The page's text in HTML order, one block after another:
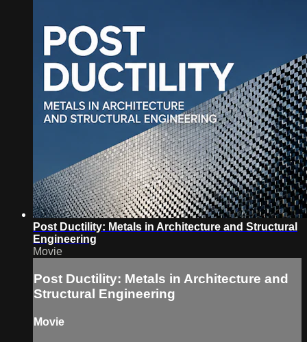
Post Ductility: Metals in Architecture and Structural
Engineering
Movie
Post Ductility: Metals in Architecture and
Structural Engineering
Movie